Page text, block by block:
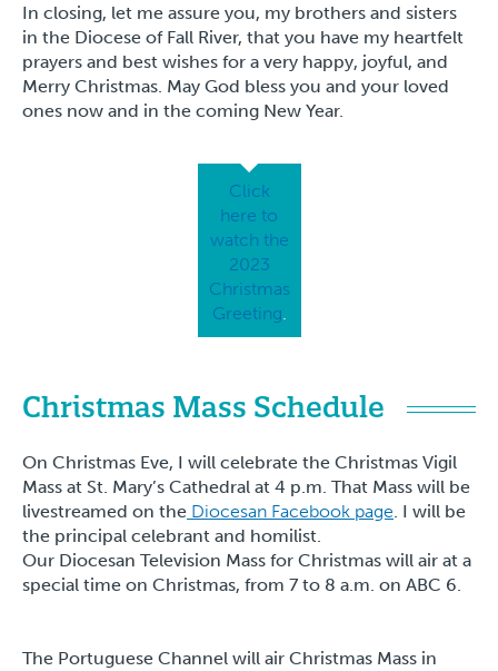
In closing, let me assure you, my brothers and sisters
in the Diocese of Fall River, that you have my heartfelt
prayers and best wishes for a very happy, joyful, and
Merry Christmas. May God bless you and your loved
ones now and in the coming New Year.
Click
here to
watch the
2023
Christmas
Greeting
Christmas Mass Schedule
On Christmas Eve, I will celebrate the Christmas Vigil
Mass at St. Mary’s Cathedral at 4 p.m. That Mass will be
livestreamed on the Diocesan Facebook page. I will be
the principal celebrant and homilist.
Our Diocesan Television Mass for Christmas will air at a
special time on Christmas, from 7 to 8 a.m. on ABC 6.
The Portuguese Channel will air Christmas Mass in